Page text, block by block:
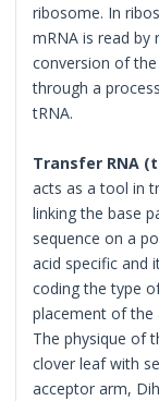
ribosome. In
mRNA is read by
conversion of
through a
tRNA.
Transfer RNA
acts as a tool in
linking the base
sequence on a
acid specific and
coding the type
placement of the
The physique of
clover leaf with
acceptor arm,